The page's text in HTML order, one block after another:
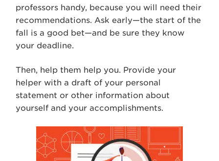
professors handy, because you will need their
recommendations. Ask early—the start of the
fall is a good bet—and be sure they know
your deadline.
Then, help them help you. Provide your
helper with a draft of your personal
statement or other information about
yourself and your accomplishments.